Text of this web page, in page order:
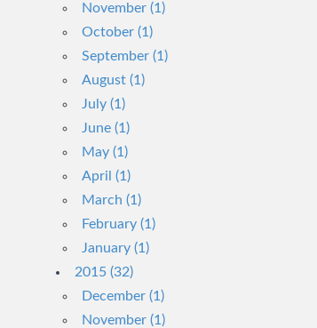
November (1)
October (1)
September (1)
August (1)
July (1)
June (1)
May (1)
April (1)
March (1)
February (1)
January (1)
2015 (32)
December (1)
November (1)